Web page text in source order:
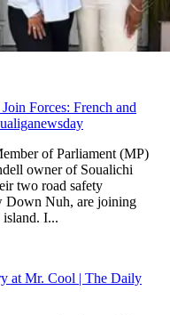
Forces: French and
of Parliament (MP)
owner of Soualichi
two road safety
Down Nuh, are joining
island. I...
at Mr. Cool | The Daily